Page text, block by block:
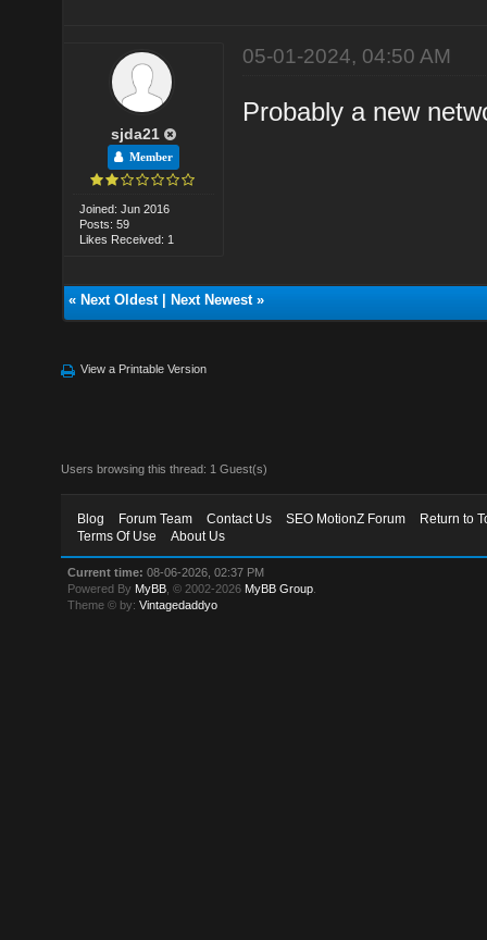
sjda21
Member
Joined: Jun 2016
Posts: 59
Likes Received: 1
05-01-2024, 04:50 AM
Probably a new
« Next Oldest| Next Newest»
View a Printable Version
Users browsing this thread: 1 Guest(s)
Blog Forum Team Contact Us SEO MotionZ Forum
Return to
Terms Of Use
About Us
Current time: 08-06-2026, 02:37 PM
Powered By MyBB , © 2002-2026 MyBB Group
Theme © by:Vintagedaddyo